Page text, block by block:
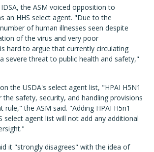
the ASM voiced opposition to
an HHS select agent. "Due to the
of human illnesses seen despite
of the virus and very poor
hard to argue that currently circulating
severe threat to public health and safety,"
the USDA's select agent list, "HPAI H5N1
the safety, security, and handling provisions
rule," the ASM said. "Adding HPAI H5n1
select agent list will not add any additional
it "strongly disagrees" with the idea of